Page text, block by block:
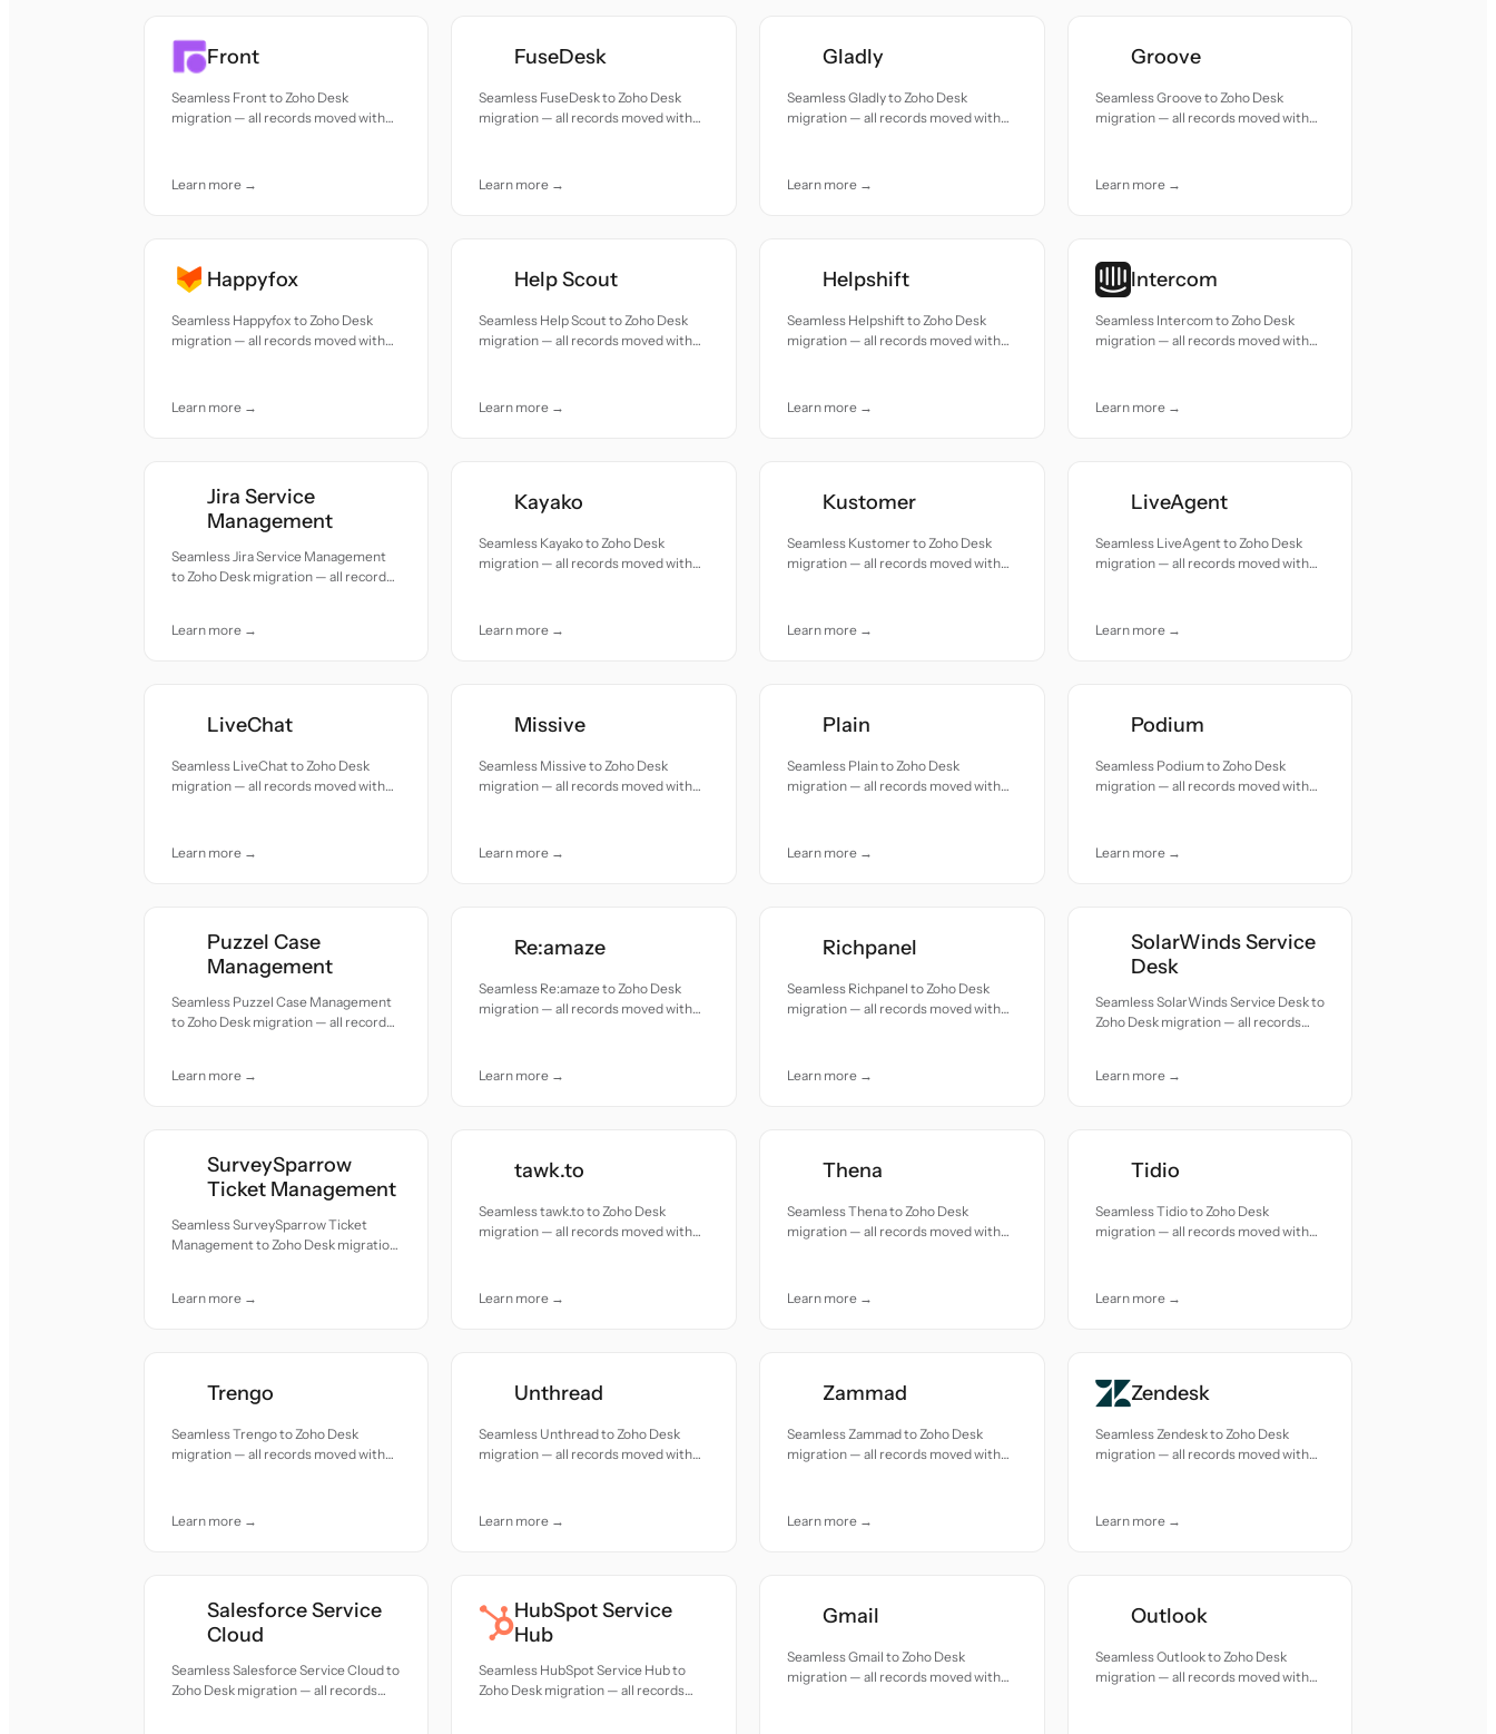
Front
Seamless Front to Zoho Desk
migration — all records moved with
Learn more →
FuseDesk
Seamless FuseDesk to Zoho Desk
migration — all records moved with
Learn more →
Gladly
Seamless Gladly to Zoho Desk
migration — all records moved with
Learn more →
Groove
Seamless Groove to Zoho Desk
migration — all records moved with
Learn more →
Happyfox
Seamless Happyfox to Zoho Desk
migration — all records moved with
Learn more →
Help Scout
Seamless Help Scout to Zoho Desk
migration — all records moved with
Learn more →
Helpshift
Seamless Helpshift to Zoho Desk
migration — all records moved with
Learn more →
Intercom
Seamless Intercom to Zoho Desk
migration — all records moved with
Learn more →
Jira Service
Management
Seamless Jira Service Management
to Zoho Desk migration — all records
Learn more →
Kayako
Seamless Kayako to Zoho Desk
migration — all records moved with
Learn more →
Kustomer
Seamless Kustomer to Zoho Desk
migration — all records moved with
Learn more →
LiveAgent
Seamless LiveAgent to Zoho Desk
migration — all records moved with
Learn more →
LiveChat
Seamless LiveChat to Zoho Desk
migration — all records moved with
Learn more →
Missive
Seamless Missive to Zoho Desk
migration — all records moved with
Learn more →
Plain
Seamless Plain to Zoho Desk
migration — all records moved with
Learn more →
Podium
Seamless Podium to Zoho Desk
migration — all records moved with
Learn more →
Puzzel Case
Management
Seamless Puzzel Case Management
to Zoho Desk migration — all records
Learn more →
Re:amaze
Seamless Re:amaze to Zoho Desk
migration — all records moved with
Learn more →
Richpanel
Seamless Richpanel to Zoho Desk
migration — all records moved with
Learn more →
SolarWinds Service
Desk
Seamless SolarWinds Service Desk to
Zoho Desk migration — all records
Learn more →
SurveySparrow
Ticket Management
Seamless SurveySparrow Ticket
Management to Zoho Desk migration
Learn more →
tawk.to
Seamless tawk.to to Zoho Desk
migration — all records moved with
Learn more →
Thena
Seamless Thena to Zoho Desk
migration — all records moved with
Learn more →
Tidio
Seamless Tidio to Zoho Desk
migration — all records moved with
Learn more →
Trengo
Seamless Trengo to Zoho Desk
migration — all records moved with
Learn more →
Unthread
Seamless Unthread to Zoho Desk
migration — all records moved with
Learn more →
Zammad
Seamless Zammad to Zoho Desk
migration — all records moved with
Learn more →
Zendesk
Seamless Zendesk to Zoho Desk
migration — all records moved with
Learn more →
Salesforce Service
Cloud
Seamless Salesforce Service Cloud to
Zoho Desk migration — all records
HubSpot Service
Hub
Seamless HubSpot Service Hub to
Zoho Desk migration — all records
Gmail
Seamless Gmail to Zoho Desk
migration — all records moved with
Outlook
Seamless Outlook to Zoho Desk
migration — all records moved with